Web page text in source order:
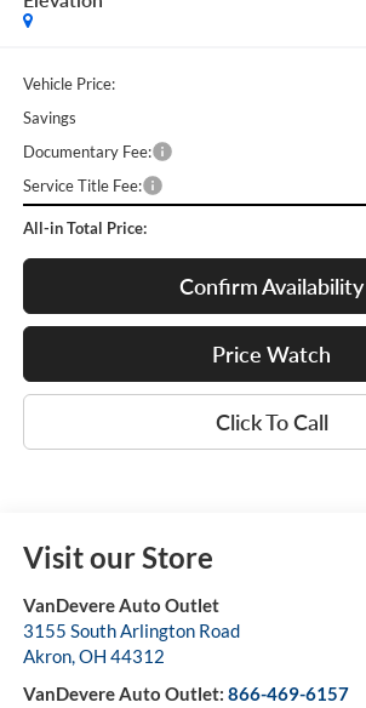
Vehicle Price:
Savings
Documentary Fee:
Service Title Fee:
All-in Total Price:
Confirm Availability
Price Watch
Click To Call
Visit our Store
VanDevere Auto Outlet
3155 South Arlington Road
Akron,OH 44312
VanDevere Auto Outlet: 866-469-6157